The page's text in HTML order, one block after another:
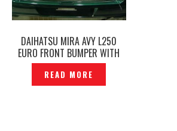
DAIHATSU MIRA AVY L250
EURO FRONT BUMPER WITH
CHROME GRILLE ORIGINAL–
P1130274
READ MORE